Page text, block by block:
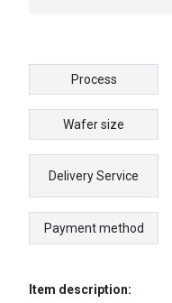
Process
Wafer size
Delivery Service
Payment method
Item description: